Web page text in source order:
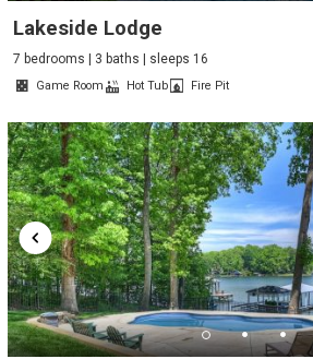
Lakeside Lodge
7 bedrooms | 3 baths | sleeps 16
Game Room Hot Tub Fire Pit